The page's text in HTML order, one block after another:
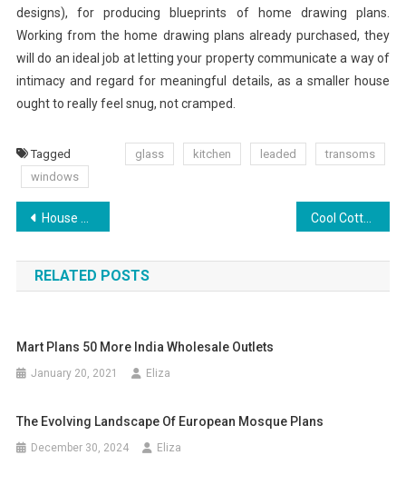
designs), for producing blueprints of home drawing plans.
Working from the home drawing plans already purchased, they
will do an ideal job at letting your property communicate a way of
intimacy and regard for meaningful details, as a smaller house
ought to really feel snug, not cramped.
Tagged glass kitchen leaded
transoms
windows
Post
navigation
House Plans And Home Floor Plans At The Plan Collection
RELATED POSTS
Mart Plans 50 More India Wholesale Outlets
January 20, 2021 Eliza
The Evolving Landscape Of European Mosque Plans
December 30, 2024 Eliza